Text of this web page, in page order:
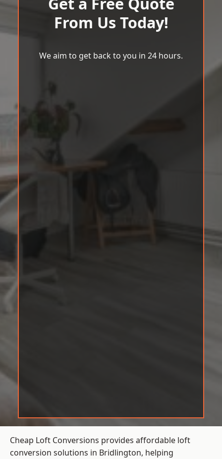
From Us Today!
We aim to get back to you in 24 hours.
Cheap Loft Conversions provides affordable loft
conversion solutions in Bridlington, helping